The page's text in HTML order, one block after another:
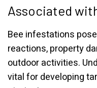
Associated
Bee infestations
reactions, property
outdoor activities.
vital for developing